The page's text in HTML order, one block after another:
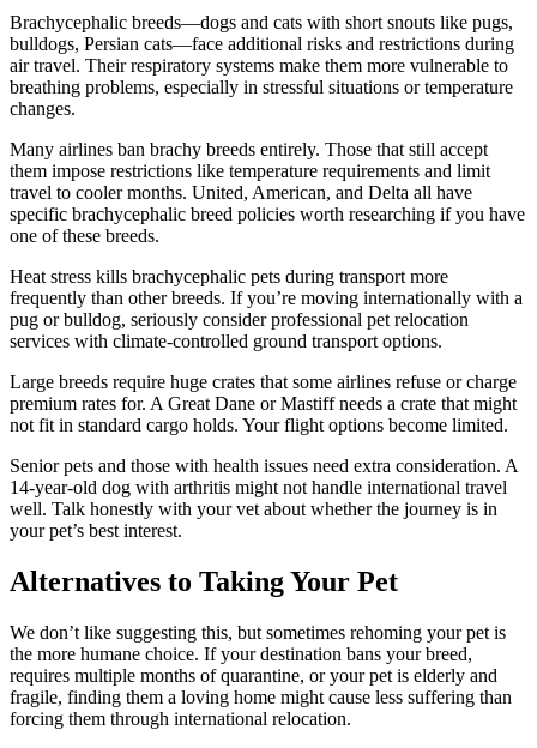
Brachycephalic breeds—dogs and cats with short snouts like pugs,
bulldogs, Persian cats—face additional risks and restrictions during
air travel. Their respiratory systems make them more vulnerable to
breathing problems, especially in stressful situations or temperature
changes.
Many airlines ban brachy breeds entirely. Those that still accept
them impose restrictions like temperature requirements and limit
travel to cooler months. United, American, and Delta all have
specific brachycephalic breed policies worth researching if you have
one of these breeds.
Heat stress kills brachycephalic pets during transport more
frequently than other breeds. If you’re moving internationally with a
pug or bulldog, seriously consider professional pet relocation
services with climate-controlled ground transport options.
Large breeds require huge crates that some airlines refuse or charge
premium rates for. A Great Dane or Mastiff needs a crate that might
not fit in standard cargo holds. Your flight options become limited.
Senior pets and those with health issues need extra consideration. A
14-year-old dog with arthritis might not handle international travel
well. Talk honestly with your vet about whether the journey is in
your pet’s best interest.
Alternatives to Taking Your Pet
We don’t like suggesting this, but sometimes rehoming your pet is
the more humane choice. If your destination bans your breed,
requires multiple months of quarantine, or your pet is elderly and
fragile, finding them a loving home might cause less suffering than
forcing them through international relocation.